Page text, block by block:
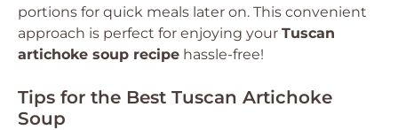
portions for quick meals later on. This convenient
approach is perfect for enjoying your Tuscan
artichoke soup recipe hassle-free!
Tips for the Best Tuscan Artichoke
Soup